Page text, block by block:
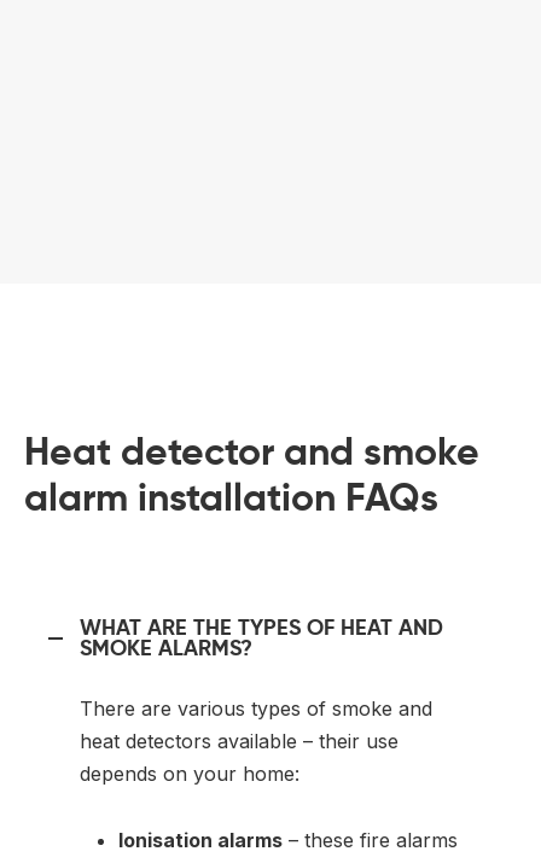
Heat detector and smoke
alarm installation FAQs
WHAT ARE THE TYPES OF HEAT AND
SMOKE ALARMS?
There are various types of smoke and
heat detectors available – their use
depends on your home:
Ionisation alarms– these fire alarms